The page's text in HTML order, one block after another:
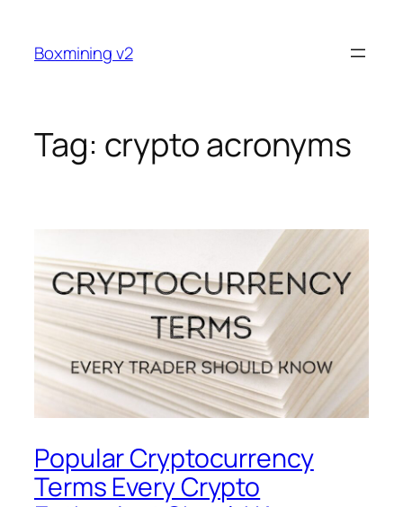
content
Boxmining v2
Tag: crypto acronyms
Popular Cryptocurrency
Terms Every Crypto